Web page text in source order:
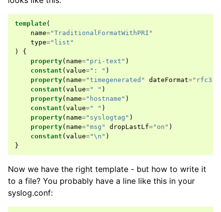
template(
name="TraditionalFormatWithPRI"
type="list"
)
{
property( name="pri-text" )
constant ( value=": " )
property( name="timegenerated" dateFormat=
constant ( value=" " )
property( name="hostname" )
constant ( value=" " )
property( name="syslogtag" )
property( name="msg" dropLastLf="on" )
constant ( value="\n" )
}
Now we have the right template - but how to write it
to a file? You probably have a line like this in your
syslog.conf: